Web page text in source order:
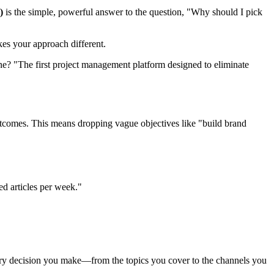
is the simple, powerful answer to the question, "Why should I pick
your approach different.
"The first project management platform designed to eliminate
This means dropping vague objectives like "build brand
articles per week."
decision you make—from the topics you cover to the channels you